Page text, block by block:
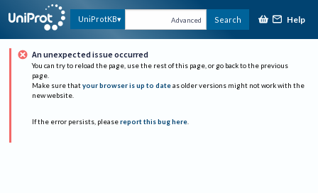
UniProtKB Advanced Search Help
An unexpected issue occurred
You can try to reload the page, use the rest of this page, or go back to the previous
page.
Make sure that your browser is up to date as older versions might not work with the
new website.
If the error persists, please report this bug here.